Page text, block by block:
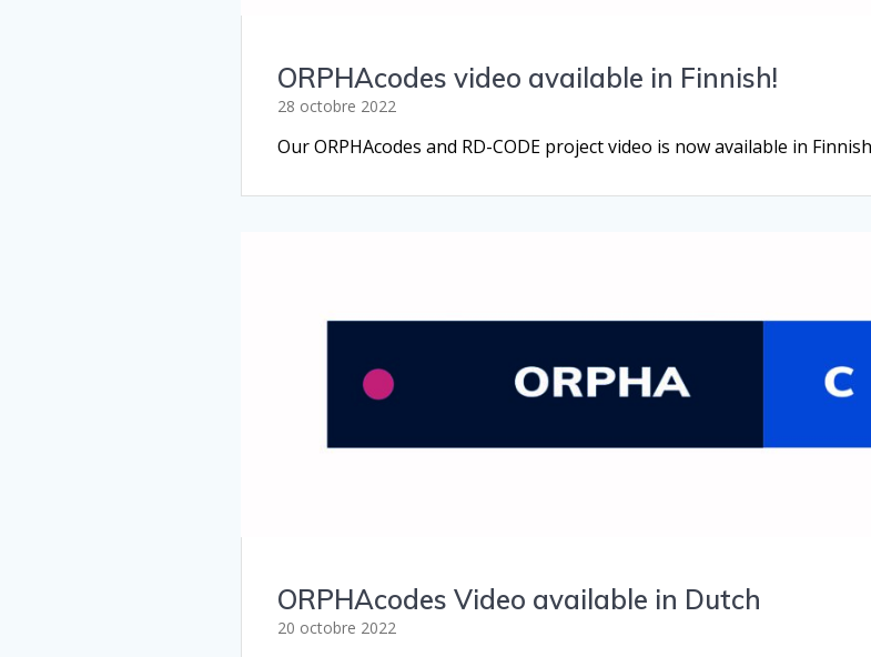
ORPHAcodes video available in Finnish!
28 octobre 2022
Our ORPHAcodes and RD-CODE project video is now available in
ORPHAcodes Video available in Dutch
20 octobre 2022